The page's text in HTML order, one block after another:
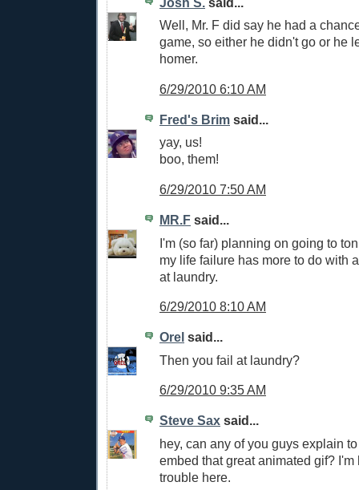
Well, Mr. F did say he had a
game, so either he didn't go or he
homer.
6/29/2010 6:10 AM
Fred's Brim said...
yay, us!
boo, them!
6/29/2010 7:50 AM
MR.F said...
I'm (so far) planning on going to
my life failure has more to do with
at laundry.
6/29/2010 8:10 AM
Orel said...
Then you fail at laundry?
6/29/2010 9:35 AM
Steve Sax said...
hey, can any of you guys explain
embed that great animated gif? I'm
trouble here.